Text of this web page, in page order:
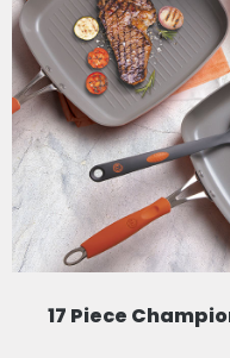
17 Piece